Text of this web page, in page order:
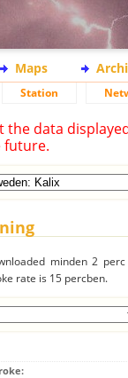
Maps
Station
the data
future.
minden 2
rate is 15 percben.